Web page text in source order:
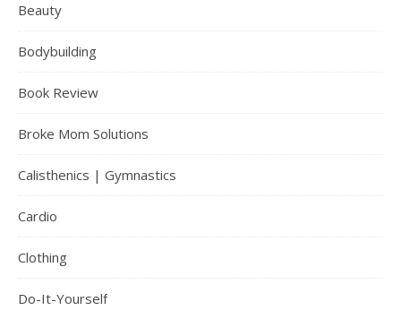
Beauty
Bodybuilding
Book Review
Broke Mom Solutions
Calisthenics | Gymnastics
Cardio
Clothing
Do-It-Yourself